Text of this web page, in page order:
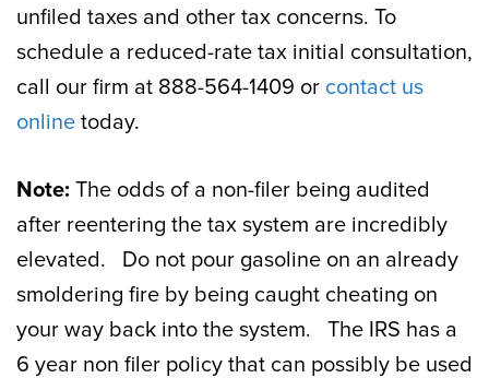
unfiled taxes and other tax concerns. To
schedule a reduced-rate tax initial consultation,
call our firm at 888-564-1409 or contact us
online today.
Note: The odds of a non-filer being audited
after reentering the tax system are incredibly
elevated. Do not pour gasoline on an already
smoldering fire by being caught cheating on
your way back into the system. The IRS has a
6 year non filer policy that can possibly be used